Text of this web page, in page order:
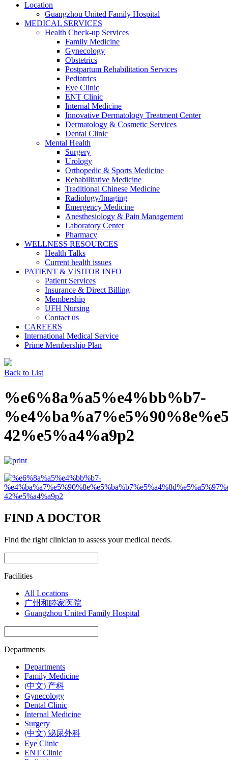
Location
Guangzhou United Family Hospital
MEDICAL SERVICES
Health Check-up Services
Family Medicine
Gynecology
Obstetrics
Postpartum Rehabilitation Services
Pediatrics
Eye Clinic
ENT Clinic
Internal Medicine
Innovative Dermatology Treatment Center
Dermatology & Cosmetic Services
Dental Clinic
Mental Health
Surgery
Urology
Orthopedic & Sports Medicine
Rehabilitative Medicine
Traditional Chinese Medicine
Radiology/Imaging
Emergency Medicine
Anesthesiology & Pain Management
Laboratory Center
Pharmacy
WELLNESS RESOURCES
Health Talks
Current health issues
PATIENT & VISITOR INFO
Patient Services
Insurance & Direct Billing
Membership
UFH Nursing
Contact us
CAREERS
International Medical Service
Prime Membership Plan
Back to List
%e6%8a%a5%e4%bb%b7-
42%e5%a4%a9p2
FIND A DOCTOR
Find the right clinician to assess your medical needs.
Facilities
All Locations
广州和睦家医院
Guangzhou United Family Hospital
Departments
Departments
Family Medicine
(中文) 产科
Gynecology
Dental Clinic
Internal Medicine
Surgery
(中文) 泌尿外科
Eye Clinic
ENT Clinic